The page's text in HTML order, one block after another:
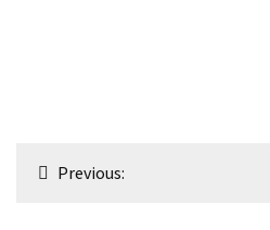
PostPrevious: